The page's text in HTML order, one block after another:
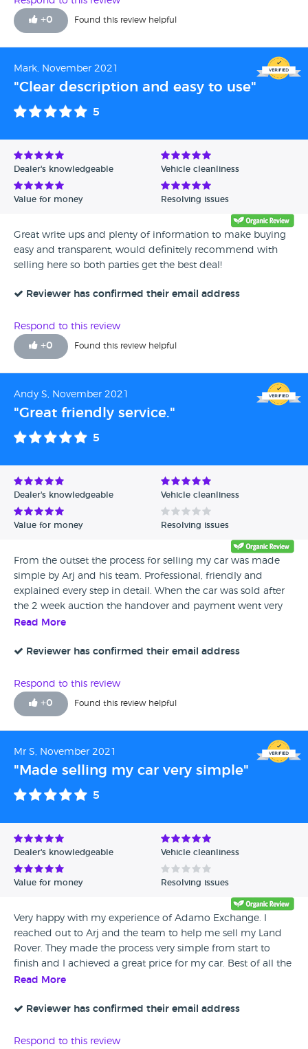
Liam Eccles for his ability to turn the deal around quicker
than you can say Adamo. If you are thinking of selling your
+0 Found this review helpful
Mark, November 2021
"Clear description and easy to use"
5
Dealer's knowledgeable Vehicle cleanliness
Value for money Resolving issues
Great write ups and plenty of information to make buying
easy and transparent, would definitely recommend with
selling here so both parties get the best deal!
Reviewer has confirmed their email address
Respond to this review
+0 Found this review helpful
Andy S, November 2021
"Great friendly service."
5
Dealer's knowledgeable Vehicle cleanliness
Value for money Resolving issues
From the outset the process for selling my car was made
simple by Arj and his team. Professional, friendly and
explained every step in detail. When the car was sold after
the 2 week auction the handover and payment went very
smoothly. Would definately use this service again.
Read More
Reviewer has confirmed their email address
Respond to this review
+0 Found this review helpful
Mr S, November 2021
"Made selling my car very simple"
5
Dealer's knowledgeable Vehicle cleanliness
Value for money Resolving issues
Very happy with my experience of Adamo Exchange. I
reached out to Arj and the team to help me sell my Land
Rover. They made the process very simple from start to
finish and I achieved a great price for my car. Best of all the
entire process was free! I would not hesitate to
or sell a prestige car.
Read More
Reviewer has confirmed their email address
Respond to this review